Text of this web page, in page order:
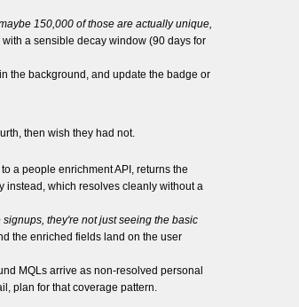
150,000 of those are actually unique,
a sensible decay window (90 days for
the background, and update the badge or
then wish they had not.
a people enrichment API, returns the
instead, which resolves cleanly without a
they're not just seeing the basic
the enriched fields land on the user
MQLs arrive as non-resolved personal
plan for that coverage pattern.